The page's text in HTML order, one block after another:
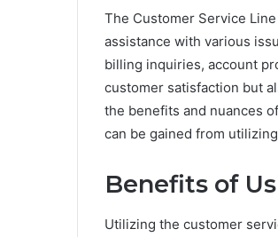
The Customer Service
assistance with various
billing inquiries, account
customer satisfaction but
the benefits and nuances
can be gained from
Benefits of
Utilizing the customer